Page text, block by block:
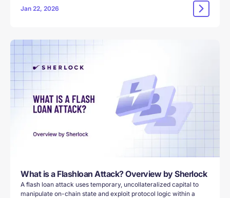
Jan 22, 2026
‍What is a Flashloan Attack? Overview by Sherlock
A flash loan attack uses temporary, uncollateralized capital to
manipulate on-chain state and exploit protocol logic within a